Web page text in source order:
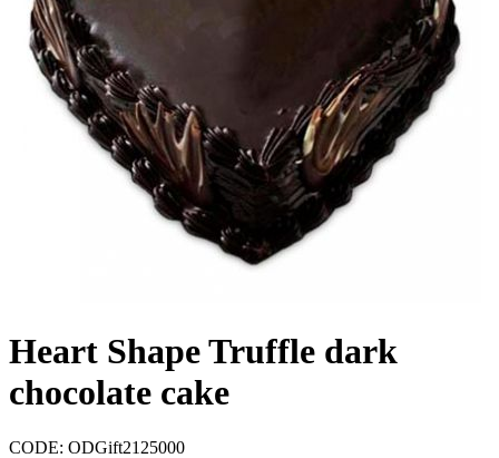
Heart Shape Truffle dark
chocolate cake
CODE: ODGift2125000